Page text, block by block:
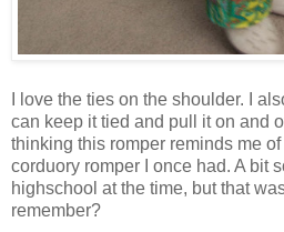
I love the ties on the shoulder. I
can keep it tied and pull it on and
thinking this romper reminds me
corduory romper I once had. A bit
highschool at the time, but that
remember?